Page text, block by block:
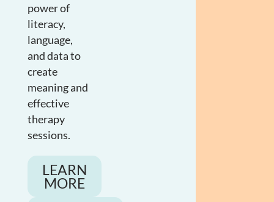
power of
literacy,
language,
and data to
create
meaning and
effective
therapy
sessions.
LEARN
MORE